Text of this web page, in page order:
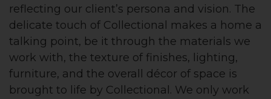
reflecting our client’s persona and vision. The
delicate touch of Collectional makes a home a
talking point, be it through the materials we
work with, the texture of finishes, lighting,
furniture, and the overall décor of space is
brought to life by Collectional. We only work